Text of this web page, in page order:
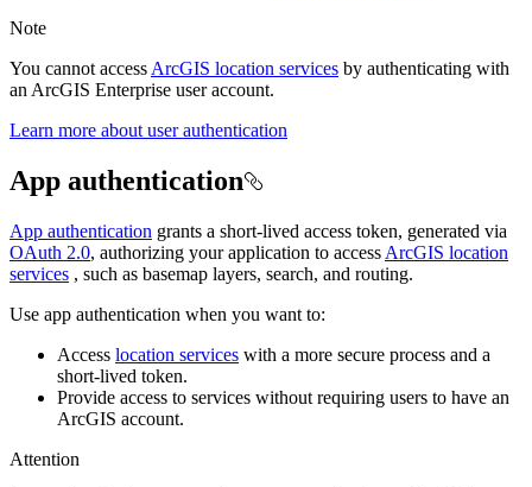
Note
You cannot access ArcGIS location services by authenticating with
an ArcGIS Enterprise user account.
Learn more about user authentication
App authentication
App authentication grants a short-lived access token, generated via
OAuth 2.0, authorizing your application to access ArcGIS location
services , such as basemap layers, search, and routing.
Use app authentication when you want to:
Access location services with a more secure process and a
short-lived token.
Provide access to services without requiring users to have an
ArcGIS account.
Attention